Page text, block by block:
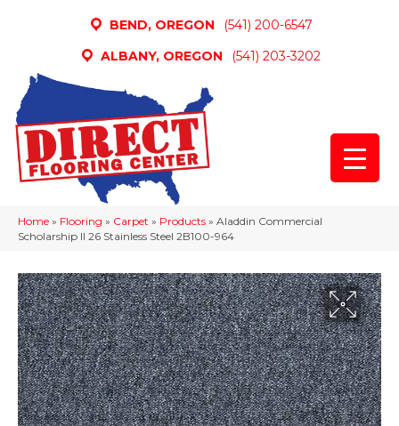
BEND, OREGON
(541) 200-6547
ALBANY, OREGON
(541) 203-3202
Home » Flooring » Carpet » Products » Aladdin Commercial
Scholarship II 26 Stainless Steel 2B100-964